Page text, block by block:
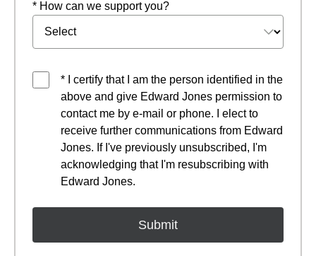
* How can we support you?
* I certify that I am the person identified in the
above and give Edward Jones permission to
contact me by e-mail or phone. I elect to
receive further communications from Edward
Jones. If I've previously unsubscribed, I'm
acknowledging that I'm resubscribing with
Edward Jones.